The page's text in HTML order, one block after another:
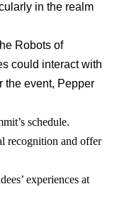
in the realm
Robots of
could interact with
the event, Pepper
schedule.
recognition and offer
experiences at